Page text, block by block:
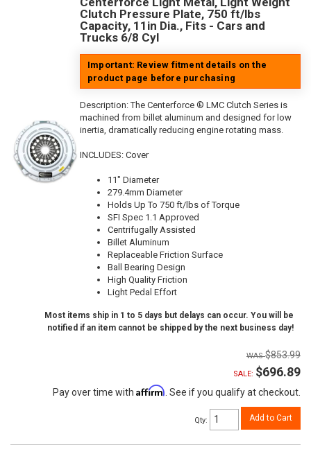
Clutch Pressure Plate, 750 ft/lbs
Capacity, 11in Dia., Fits - Cars and
Trucks 6/8 Cyl
Important: Review fitment details on the
product page before purchasing
Description:The Centerforce ® LMC Clutch Series is
machined from billet aluminum and designed for low
inertia, dramatically reducing engine rotating mass.
INCLUDES: Cover
11" Diameter
279.4mm Diameter
Holds Up To 750 ft/lbs of Torque
SFI Spec 1.1 Approved
Centrifugally Assisted
Billet Aluminum
Replaceable Friction Surface
Ball Bearing Design
High Quality Friction
Light Pedal Effort
Most items ship in 1 to 5 days but delays can occur. You will be
notified if an item cannot be shipped by the next business day!
$853.99
SALE: $696.89
Pay over time with Affirm . See if you qualify at checkout.
Qty: Add to Cart